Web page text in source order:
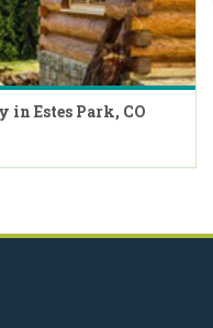
in Estes Park, CO